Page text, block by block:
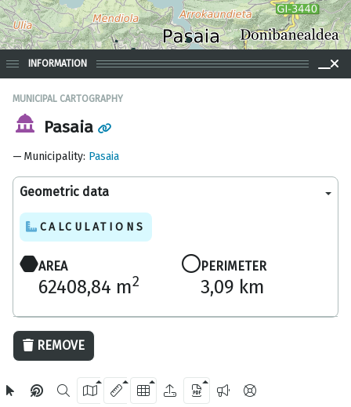
OpenStreetMap
INFORMATION
MUNICIPAL CARTOGRAPHY
Pasaia
Municipality: Pasaia
Geometric data
CALCULATIONS
AREA
62408,84 m2
PERIMETER
3,09 km
REMOVE